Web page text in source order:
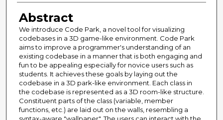
Abstract
We introduce Code Park, a novel tool for visualizing
codebases in a 3D game-like environment. Code Park
aims to improve a programmer's understanding of an
existing codebase in a manner that is both engaging and
fun to be appealing especially for novice users such as
students. It achieves these goals by laying out the
codebase in a 3D park-like environment. Each class in
the codebase is represented as a 3D room-like structure.
Constituent parts of the class (variable, member
functions, etc.) are laid out on the walls, resembling a